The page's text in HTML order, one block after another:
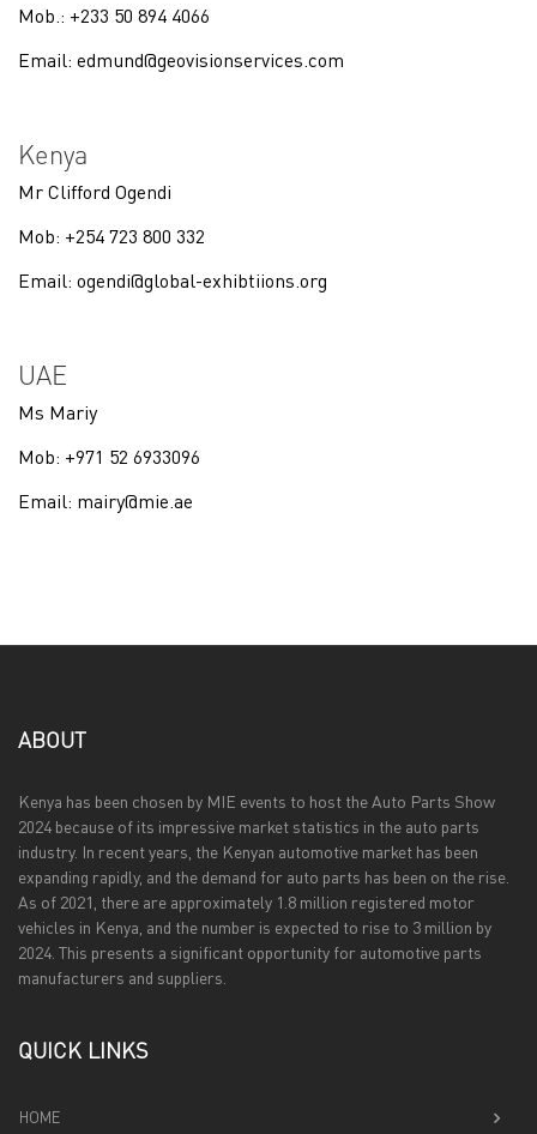
Mob.: +233 50 894 4066
Email: edmund@geovisionservices.com
Kenya
Mr Clifford Ogendi
Mob: +254 723 800 332
Email: ogendi@global-exhibtiions.org
UAE
Ms Mariy
Mob: +971 52 6933096
Email: mairy@mie.ae
ABOUT
Kenya has been chosen by MIE events to host the Auto Parts Show
2024 because of its impressive market statistics in the auto parts
industry. In recent years, the Kenyan automotive market has been
expanding rapidly, and the demand for auto parts has been on the rise.
As of 2021, there are approximately 1.8 million registered motor
vehicles in Kenya, and the number is expected to rise to 3 million by
2024. This presents a significant opportunity for automotive parts
manufacturers and suppliers.
QUICK LINKS
HOME